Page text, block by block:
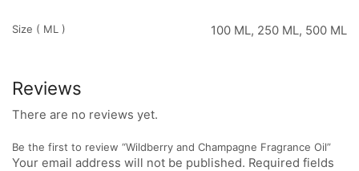
Size ( ML ) 100 ML, 250 ML, 500 ML
Reviews
There are no reviews yet.
Be the first to review “Wildberry and Champagne Fragrance Oil”
Your email address will not be published. Required fields